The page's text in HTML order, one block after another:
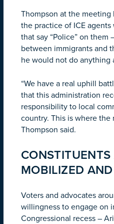
Thompson at the meeting
the practice of ICE
that say “Police” on them
between immigrants and
he would not do anything
“We have a real uphill
that this administration
responsibility to local
country. This is where the
Thompson said.
CONSTITUENTS
MOBILIZED
Voters and advocates
willingness to engage on
Congressional recess –